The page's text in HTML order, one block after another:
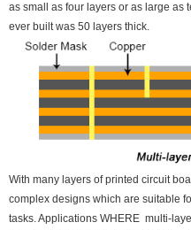
as small as four layers or as large as
ever built was 50 layers thick.
With many layers of printed circuit
complex designs which are suitable
tasks. Applications WHERE multi-